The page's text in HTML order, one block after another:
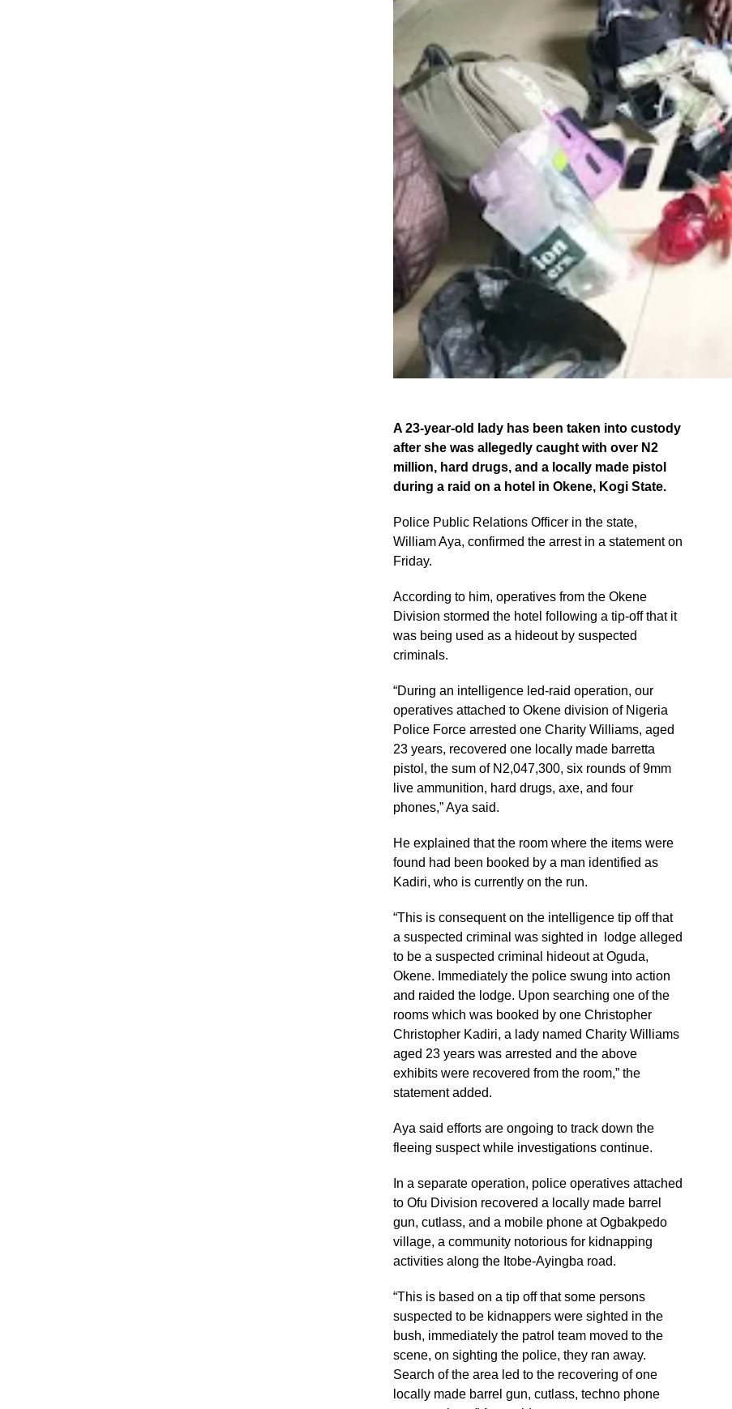
A 23-year-old lady has been taken into custody
after she was allegedly caught with over N2
million, hard drugs, and a locally made pistol
during a raid on a hotel in Okene, Kogi State.
Police Public Relations Officer in the state,
William Aya, confirmed the arrest in a statement on
Friday.
According to him, operatives from the Okene
Division stormed the hotel following a tip-off that it
was being used as a hideout by suspected
criminals.
“During an intelligence led-raid operation, our
operatives attached to Okene division of Nigeria
Police Force arrested one Charity Williams, aged
23 years, recovered one locally made barretta
pistol, the sum of N2,047,300, six rounds of 9mm
live ammunition, hard drugs, axe, and four
phones,” Aya said.
He explained that the room where the items were
found had been booked by a man identified as
Kadiri, who is currently on the run.
“This is consequent on the intelligence tip off that
a suspected criminal was sighted in lodge alleged
to be a suspected criminal hideout at Oguda,
Okene. Immediately the police swung into action
and raided the lodge. Upon searching one of the
rooms which was booked by one Christopher
Christopher Kadiri, a lady named Charity Williams
aged 23 years was arrested and the above
exhibits were recovered from the room,” the
statement added.
Aya said efforts are ongoing to track down the
fleeing suspect while investigations continue.
In a separate operation, police operatives attached
to Ofu Division recovered a locally made barrel
gun, cutlass, and a mobile phone at Ogbakpedo
village, a community notorious for kidnapping
activities along the Itobe-Ayingba road.
“This is based on a tip off that some persons
suspected to be kidnappers were sighted in the
bush, immediately the patrol team moved to the
scene, on sighting the police, they ran away.
Search of the area led to the recovering of one
locally made barrel gun, cutlass, techno phone